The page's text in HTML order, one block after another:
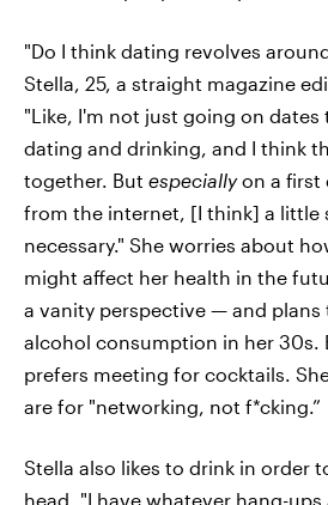
"Do I think dating revolves
Stella, 25, a straight magazine
"Like, I'm not just going on dates
dating and drinking, and I think
together. But especiallyon a first
from the internet, [I think] a little
necessary." She worries about
might affect her health in the
a vanity perspective — and plans
alcohol consumption in her 30s.
prefers meeting for cocktails.
are for "networking, not f*cking.”
Stella also likes to drink in order
head. "I have whatever hang-